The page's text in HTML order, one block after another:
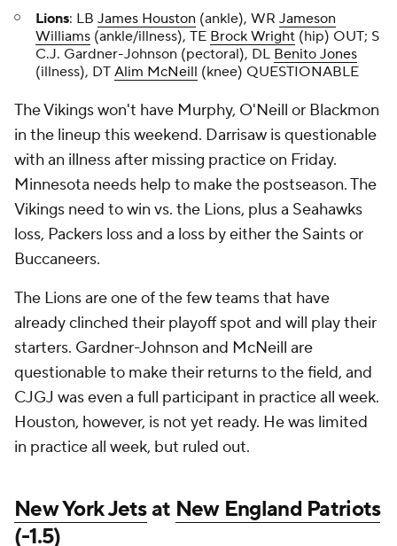
Lions: LB James Houston (ankle), WR Jameson
Williams (ankle/illness), TE Brock Wright (hip) OUT; S
C.J. Gardner-Johnson (pectoral), DL Benito Jones
(illness), DT Alim McNeill (knee) QUESTIONABLE
The Vikings won't have Murphy, O'Neill or Blackmon
in the lineup this weekend. Darrisaw is questionable
with an illness after missing practice on Friday.
Minnesota needs help to make the postseason. The
Vikings need to win vs. the Lions, plus a Seahawks
loss, Packers loss and a loss by either the Saints or
Buccaneers.
The Lions are one of the few teams that have
already clinched their playoff spot and will play their
starters. Gardner-Johnson and McNeill are
questionable to make their returns to the field, and
CJGJ was even a full participant in practice all week.
Houston, however, is not yet ready. He was limited
in practice all week, but ruled out.
New York Jetsat New England Patriots
(-1.5)